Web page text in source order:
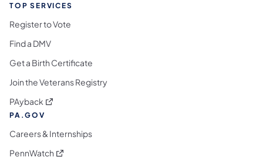
TOP SERVICES
Register to Vote
Find a DMV
Get a Birth Certificate
Join the Veterans Registry
PAyback (opens in a new tab)
PA.GOV
Careers & Internships
PennWatch (opens in a new tab)